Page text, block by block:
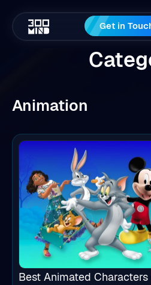
Get in
Animation
Best Animated